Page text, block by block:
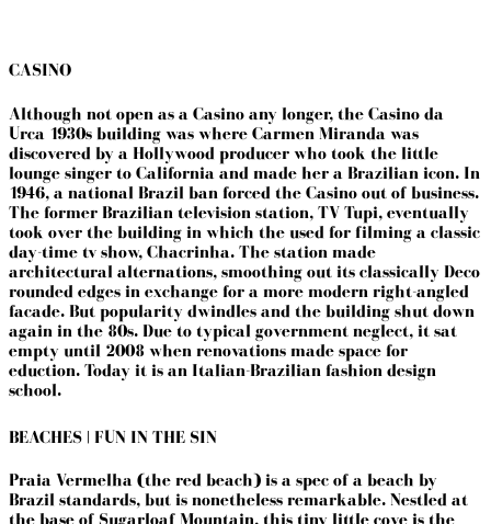
CASINO
Although not open as a Casino any longer, the Casino da
Urca 1930s building was where Carmen Miranda was
discovered by a Hollywood producer who took the little
lounge singer to California and made her a Brazilian icon. In
1946, a national Brazil ban forced the Casino out of business.
The former Brazilian television station, TV Tupi, eventually
took over the building in which the used for filming a classic
day-time tv show, Chacrinha. The station made
architectural alternations, smoothing out its classically Deco
rounded edges in exchange for a more modern right-angled
facade. But popularity dwindles and the building shut down
again in the 80s. Due to typical government neglect, it sat
empty until 2008 when renovations made space for
eduction. Today it is an Italian-Brazilian fashion design
school.
BEACHES | FUN IN THE SIN
Praia Vermelha (the red beach) is a spec of a beach by
Brazil standards, but is nonetheless remarkable. Nestled at
the base of Sugarloaf Mountain, this tiny little cove is the